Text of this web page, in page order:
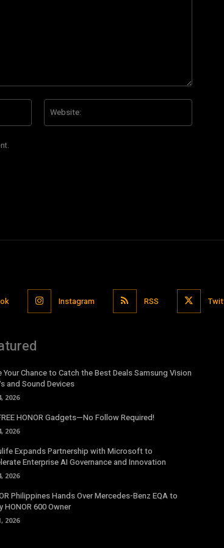
Instagram RSS
Your Chance to Catch the Best Deals Samsung Vision
and Sound Devices
2026
HONOR Gadgets—No Follow Required!
2026
Expands Partnership with Microsoft to
Enterprise AI Governance and Innovation
2026
Philippines Hands Over Mercedes-Benz EQA to
HONOR 600 Owner
2026